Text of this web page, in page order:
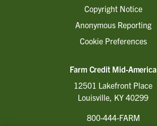
Copyright Notice
Anonymous Reporting
Cookie Preferences
Farm Credit Mid-America
12501 Lakefront Place
Louisville, KY 40299
800-444-FARM